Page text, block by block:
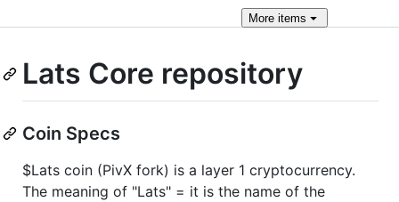
Moreitems
Lats Core repository
Coin Specs
$Lats coin (PivX fork) is a layer 1 cryptocurrency.
The meaning of "Lats" = it is the name of the